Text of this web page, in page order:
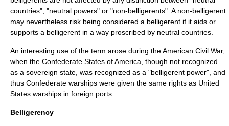
countries", "neutral powers" or "non-belligerents". A non-belligerent
may nevertheless risk being considered a belligerent if it aids or
supports a belligerent in a way proscribed by neutral countries.
An interesting use of the term arose during theAmerican Civil War,
when the Confederate States of America , though not recognized
as a sovereign state, was recognized as a "belligerent power", and
thus Confederate warships were given the same rights as United
States warships in foreign ports.
Belligerency